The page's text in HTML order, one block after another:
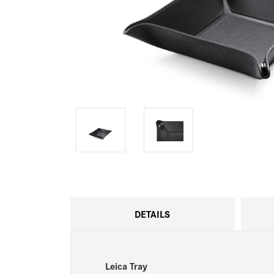
DETAILS
Leica Tray